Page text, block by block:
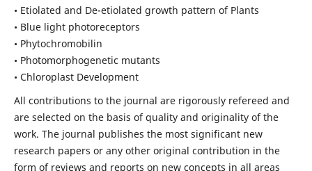
• Etiolated and De-etiolated growth pattern of Plants
• Blue light photoreceptors
• Phytochromobilin
• Photomorphogenetic mutants
• Chloroplast Development
All contributions to the journal are rigorously refereed and
are selected on the basis of quality and originality of the
work. The journal publishes the most significant new
research papers or any other original contribution in the
form of reviews and reports on new concepts in all areas